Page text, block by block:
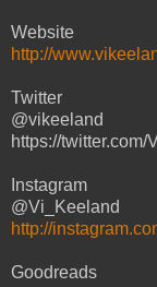
Website
http://
Twitter
@vikeeland
https://twitter.com/
Instagram
@Vi_Keeland
http://
Goodreads